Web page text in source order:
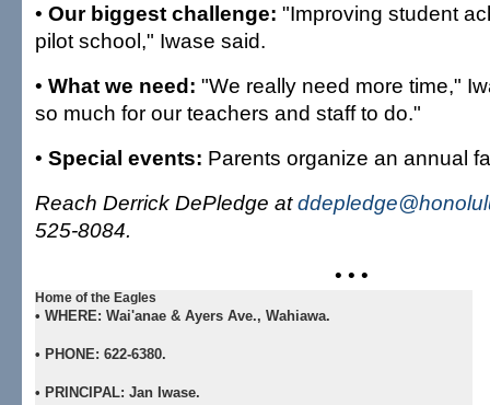
• Our biggest challenge: "Improving student
pilot school," Iwase said.
• What we need: "We really need more time,"
so much for our teachers and staff to do."
• Special events: Parents organize an annual
Reach Derrick DePledge at
525-8084.
• • •
Home of the Eagles
• WHERE: Wai'anae & Ayers Ave., Wahiawa.
• PHONE: 622-6380.
• PRINCIPAL: Jan Iwase.